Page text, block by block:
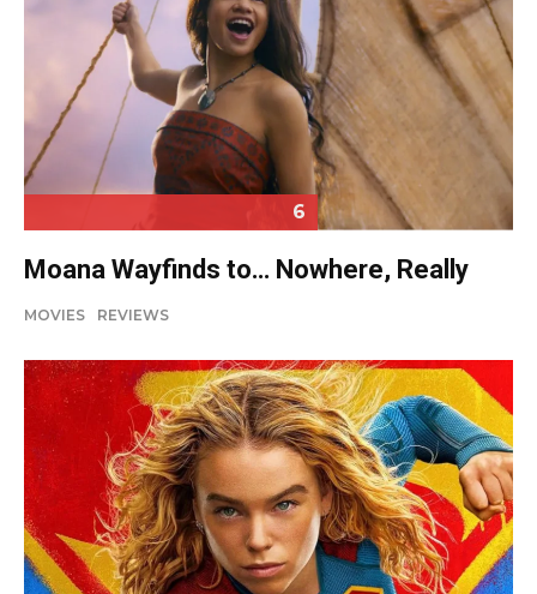
6
Moana Wayfinds to… Nowhere, Really
MOVIES REVIEWS